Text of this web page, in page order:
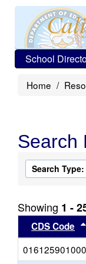
School
Home
Search
Search Type:
Showing 1 -
CDS Code